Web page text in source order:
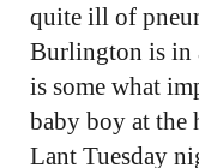
quite ill of
Burlington is in
is some what
baby boy at the
Lant Tuesday